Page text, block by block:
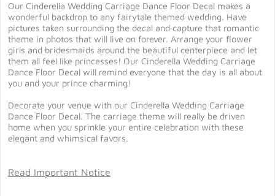
Our Cinderella Wedding Carriage Dance Floor Decal makes a
wonderful backdrop to any fairytale themed wedding. Have
pictures taken surrounding the decal and capture that romantic
theme in photos that will live on forever. Arrange your flower
girls and bridesmaids around the beautiful centerpiece and let
them all feel like princesses! Our Cinderella Wedding Carriage
Dance Floor Decal will remind everyone that the day is all about
you and your prince charming!
Decorate your venue with our Cinderella Wedding Carriage
Dance Floor Decal. The carriage theme will really be driven
home when you sprinkle your entire celebration with these
elegant and whimsical favors.
Read Important Notice